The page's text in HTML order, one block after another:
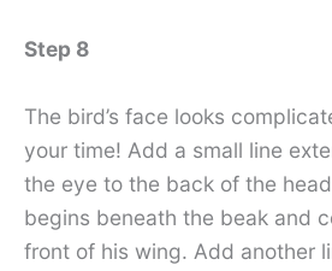
Step 8
The bird’s face looks
your time! Add a small line
the eye to the back of the
begins beneath the beak and
front of his wing. Add another